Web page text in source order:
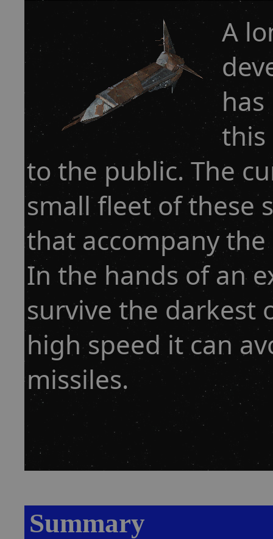
A
this
to the public. The
small fleet of these
that accompany
In the hands of an
survive the darkest
high speed it can
missiles.
Summary